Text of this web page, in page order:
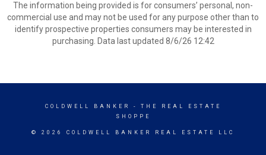
The information being provided is for consumers’ personal, non-
commercial use and may not be used for any purpose other than to
identify prospective properties consumers may be interested in
purchasing. Data last updated 8/6/26 12:42
COLDWELL BANKER
- THE REAL ESTATE
SHOPPE
© 2026 COLDWELL BANKER REAL ESTATE LLC